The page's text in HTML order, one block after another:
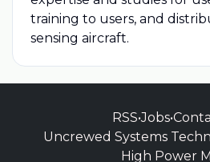
training to users, and
sensing aircraft.
RSS•Jobs•
Uncrewed Systems
High Power